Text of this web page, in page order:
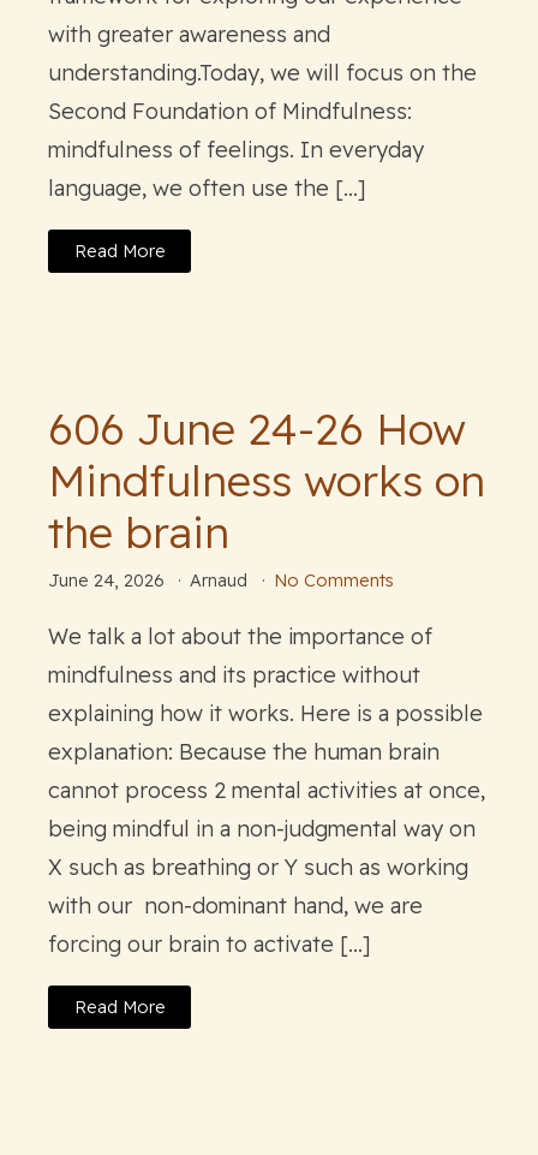
with greater awareness and
understanding.Today, we will focus on the
Second Foundation of Mindfulness:
mindfulness of feelings. In everyday
language, we often use the […]
Read More
606 June 24-26 How
Mindfulness works on
the brain
June 24, 2026 Arnaud No Comments
We talk a lot about the importance of
mindfulness and its practice without
explaining how it works. Here is a possible
explanation: Because the human brain
cannot process 2 mental activities at once,
being mindful in a non-judgmental way on
X such as breathing or Y such as working
with our non-dominant hand, we are
forcing our brain to activate […]
Read More